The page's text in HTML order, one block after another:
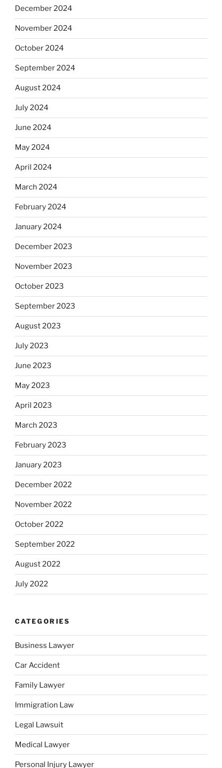
December 2024
November 2024
October 2024
September 2024
August 2024
July 2024
June 2024
May 2024
April 2024
March 2024
February 2024
January 2024
December 2023
November 2023
October 2023
September 2023
August 2023
July 2023
June 2023
May 2023
April 2023
March 2023
February 2023
January 2023
December 2022
November 2022
October 2022
September 2022
August 2022
July 2022
CATEGORIES
Business Lawyer
Car Accident
Family Lawyer
Immigration Law
Legal Lawsuit
Medical Lawyer
Personal Injury Lawyer